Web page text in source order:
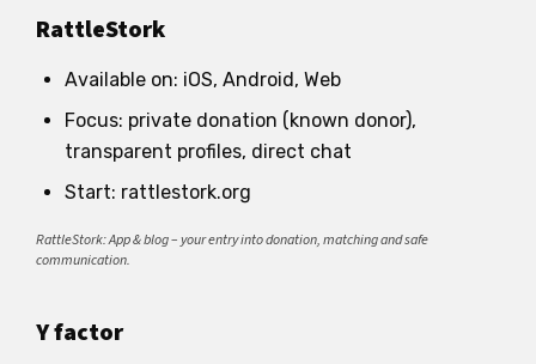
RattleStork
Available on: iOS, Android, Web
Focus: private donation (known donor),
transparent profiles, direct chat
Start: rattlestork.org
RattleStork: App & blog – your entry into donation, matching and safe
communication.
Y factor